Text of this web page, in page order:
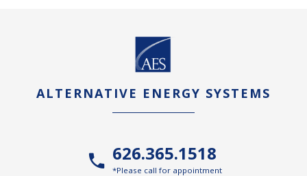
ALTERNATIVE ENERGY SYSTEMS
626.365.1518
*Please call for appointment